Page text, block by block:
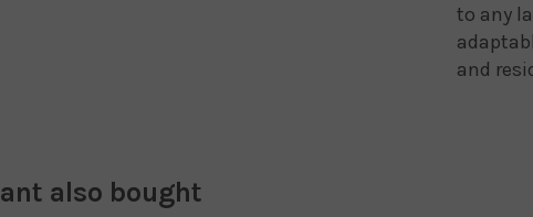
to any
and
also bought